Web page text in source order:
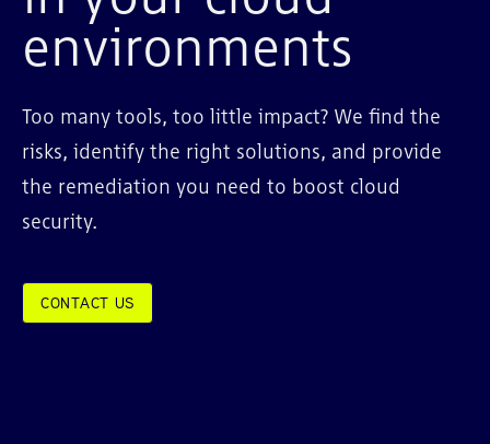
environments
Too many tools, too little impact? We find the
risks, identify the right solutions, and provide
the remediation you need to boost cloud
security.
CONTACT US